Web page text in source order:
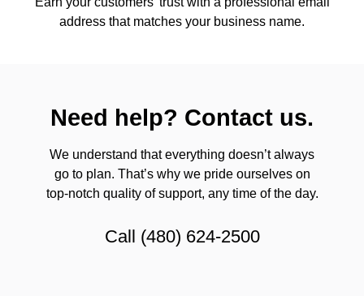
address that matches your business name.
Need help? Contact us.
We understand that everything doesn’t always
go to plan. That’s why we pride ourselves on
top-notch quality of support, any time of the day.
Call (480) 624-2500